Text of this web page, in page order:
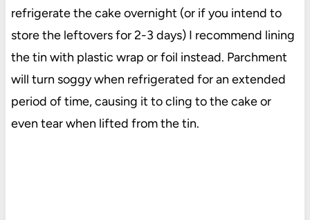
refrigerate the cake overnight (or if you intend to
store the leftovers for 2-3 days) I recommend lining
the tin with plastic wrap or foil instead. Parchment
will turn soggy when refrigerated for an extended
period of time, causing it to cling to the cake or
even tear when lifted from the tin.